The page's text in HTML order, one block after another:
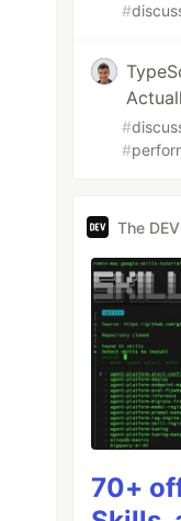
#
#
#
The
70+